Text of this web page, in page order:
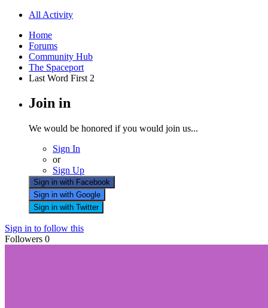
All Activity
Home
Forums
Community Hub
The Spaceport
Last Word First 2
Join in
We would be honored if you would join us...
Sign In
or
Sign Up
Sign in with Facebook
Sign in with Google
Sign in with Twitter
Sign in to follow this
Followers 0